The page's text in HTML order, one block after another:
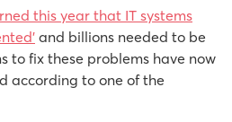
this year that IT systems
and billions needed to be
to fix these problems have now
according to one of the